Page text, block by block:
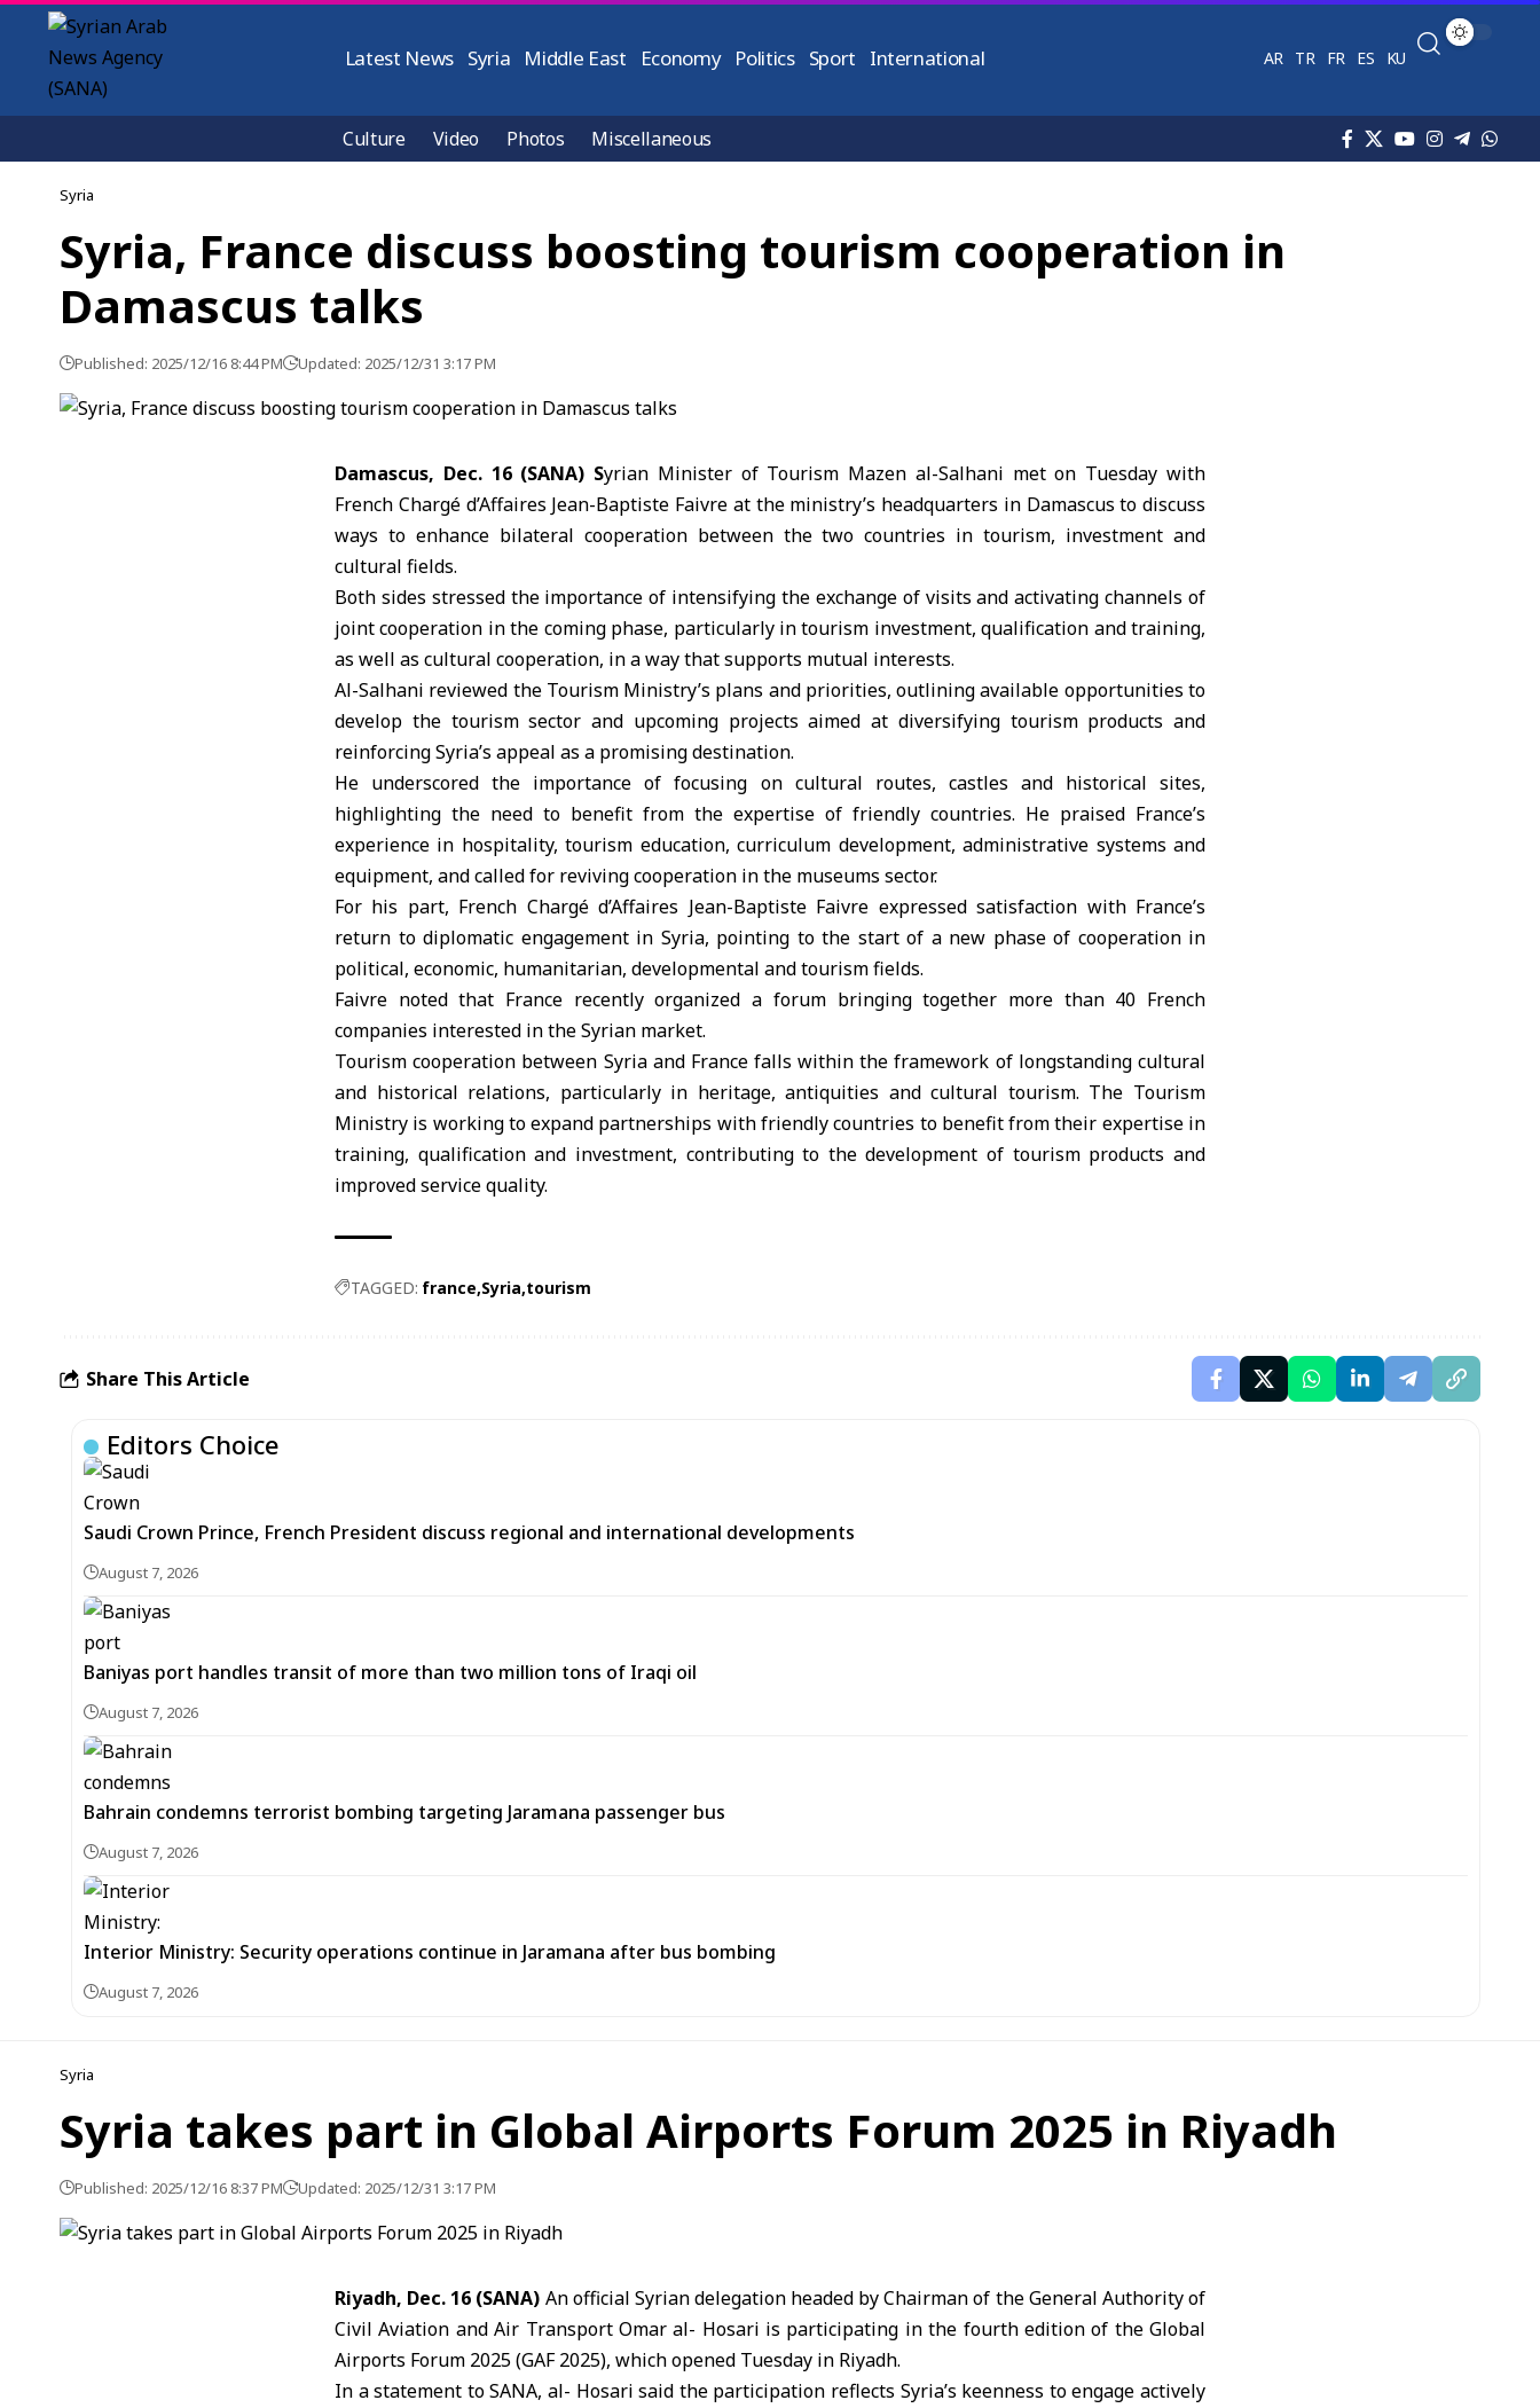
Latest News Syria Middle East Economy Politics Sport International AR TR FR ES KU
Culture Video Photos Miscellaneous
Syria
Syria, France discuss boosting tourism cooperation in
Damascus talks
Published: 2025/12/16 8:44 PM Updated: 2025/12/31 3:17 PM
Damascus, Dec. 16 (SANA) Syrian Minister of Tourism Mazen al-Salhani met on Tuesday with
French Chargé d’Affaires Jean-Baptiste Faivre at the ministry’s headquarters in Damascus to discuss
ways to enhance bilateral cooperation between the two countries in tourism, investment and
cultural fields.
Both sides stressed the importance of intensifying the exchange of visits and activating channels of
joint cooperation in the coming phase, particularly in tourism investment, qualification and training,
as well as cultural cooperation, in a way that supports mutual interests.
Al-Salhani reviewed the Tourism Ministry’s plans and priorities, outlining available opportunities to
develop the tourism sector and upcoming projects aimed at diversifying tourism products and
reinforcing Syria’s appeal as a promising destination.
He underscored the importance of focusing on cultural routes, castles and historical sites,
highlighting the need to benefit from the expertise of friendly countries. He praised France’s
experience in hospitality, tourism education, curriculum development, administrative systems and
equipment, and called for reviving cooperation in the museums sector.
For his part, French Chargé d’Affaires Jean-Baptiste Faivre expressed satisfaction with France’s
return to diplomatic engagement in Syria, pointing to the start of a new phase of cooperation in
political, economic, humanitarian, developmental and tourism fields.
Faivre noted that France recently organized a forum bringing together more than 40 French
companies interested in the Syrian market.
Tourism cooperation between Syria and France falls within the framework of longstanding cultural
and historical relations, particularly in heritage, antiquities and cultural tourism. The Tourism
Ministry is working to expand partnerships with friendly countries to benefit from their expertise in
training, qualification and investment, contributing to the development of tourism products and
improved service quality.
TAGGED: france Syria tourism
Share This Article
Editors Choice
Saudi Crown Prince, French President discuss regional and international developments
August 7, 2026
Baniyas port handles transit of more than two million tons of Iraqi oil
August 7, 2026
Bahrain condemns terrorist bombing targeting Jaramana passenger bus
August 7, 2026
Interior Ministry: Security operations continue in Jaramana after bus bombing
August 7, 2026
Syria
Syria takes part in Global Airports Forum 2025 in Riyadh
Published: 2025/12/16 8:37 PM Updated: 2025/12/31 3:17 PM
Riyadh, Dec. 16 (SANA) An official Syrian delegation headed by Chairman of the General Authority of
Civil Aviation and Air Transport Omar al- Hosari is participating in the fourth edition of the Global
Airports Forum 2025 (GAF 2025), which opened Tuesday in Riyadh.
In a statement to SANA, al- Hosari said the participation reflects Syria’s keenness to engage actively